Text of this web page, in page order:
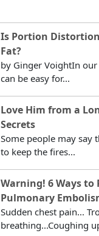
Is Portion
Fat?
by Ginger VoightIn
can be easy for...
Love Him from a
Secrets
Some people may say
to keep the fires...
Warning! 6 Ways to
Pulmonary
Sudden chest pain...
breathing...Coughing